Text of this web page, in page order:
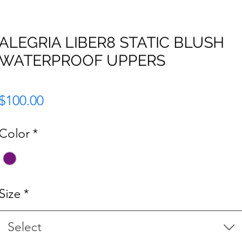
LIBER8 STATIC BLUSH
UPPERS
$100.00Price
Color*
Size *
Select